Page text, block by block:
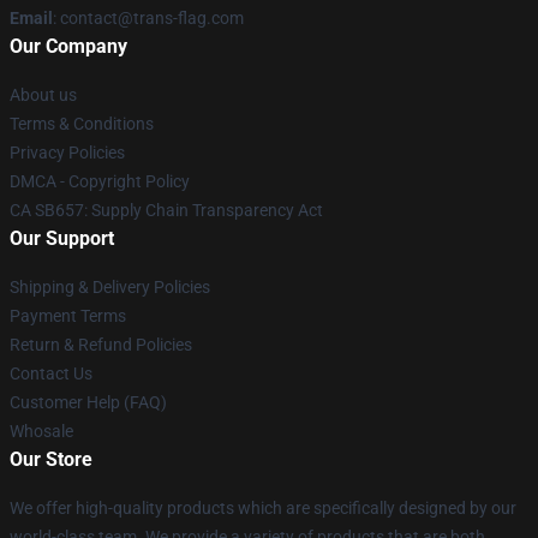
Email : contact@trans-flag.com
Our Company
About us
Terms & Conditions
Privacy Policies
DMCA - Copyright Policy
CA SB657: Supply Chain Transparency Act
Our Support
Shipping & Delivery Policies
Payment Terms
Return & Refund Policies
Contact Us
Customer Help (FAQ)
Whosale
Our Store
We offer high-quality products which are specifically designed by our